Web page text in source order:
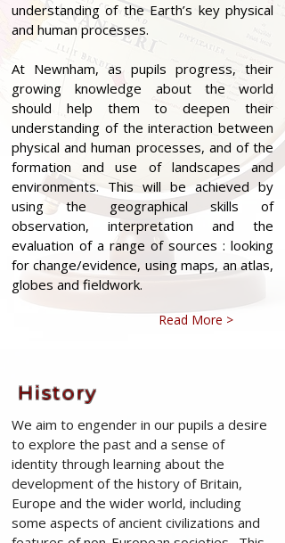
understanding of the Earth’s key physical
and human processes.
At Newnham, as pupils progress, their
growing knowledge about the world
should help them to deepen their
understanding of the interaction between
physical and human processes, and of the
formation and use of landscapes and
environments. This will be achieved by
using the geographical skills of
observation, interpretation and the
evaluation of a range of sources : looking
for change/evidence, using maps, an atlas,
globes and fieldwork.
Read More >
History
We aim to engender in our pupils a desire
to explore the past and a sense of
identity through learning about the
development of the history of Britain,
Europe and the wider world, including
some aspects of ancient civilizations and